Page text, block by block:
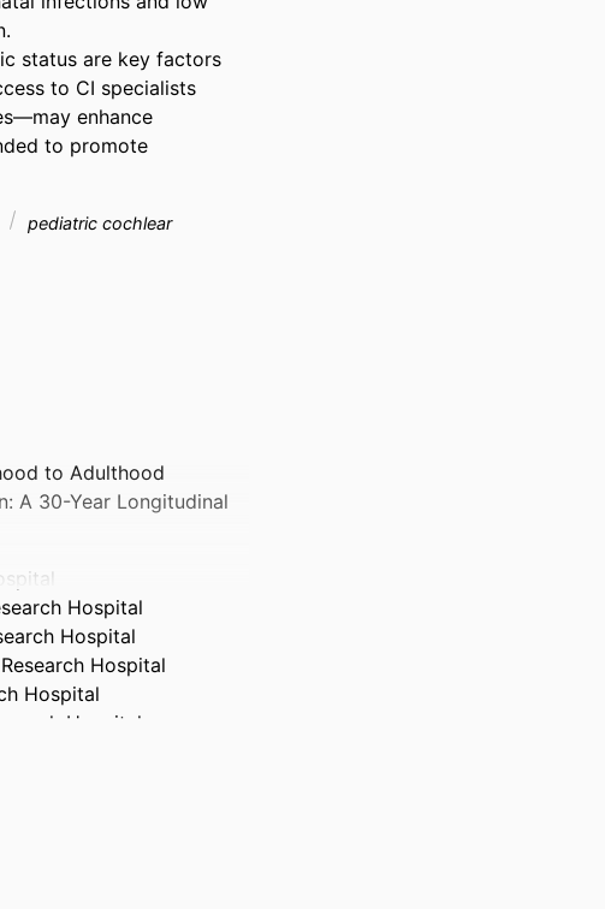
status are key factors
to CI specialists
enhance
to promote
pediatric cochlear
to Adulthood
A 30-Year Longitudinal
Hospital
Hospital
Hospital
Hospital
Hospital